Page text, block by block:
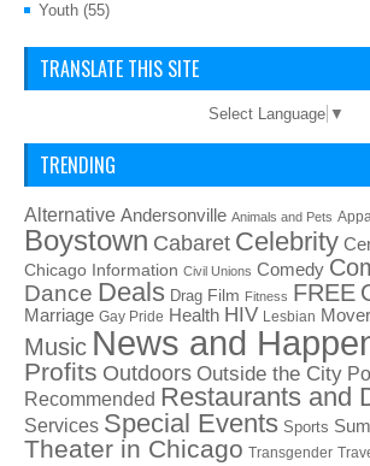
Youth (55)
TRANSLATE THIS SITE
Select Language ▼
TRENDING
Alternative Andersonville Animals and Pets
Boystown Cabaret Celebrity
Chicago Information Civil Unions Comedy
Dance Deals Drag Film Fitness FREE
Marriage Gay Pride Health HIV Lesbian
Music News and
Profits Outdoors Outside the City
Recommended Restaurants and
Services Special Events Sports
Theater in Chicago Transgender